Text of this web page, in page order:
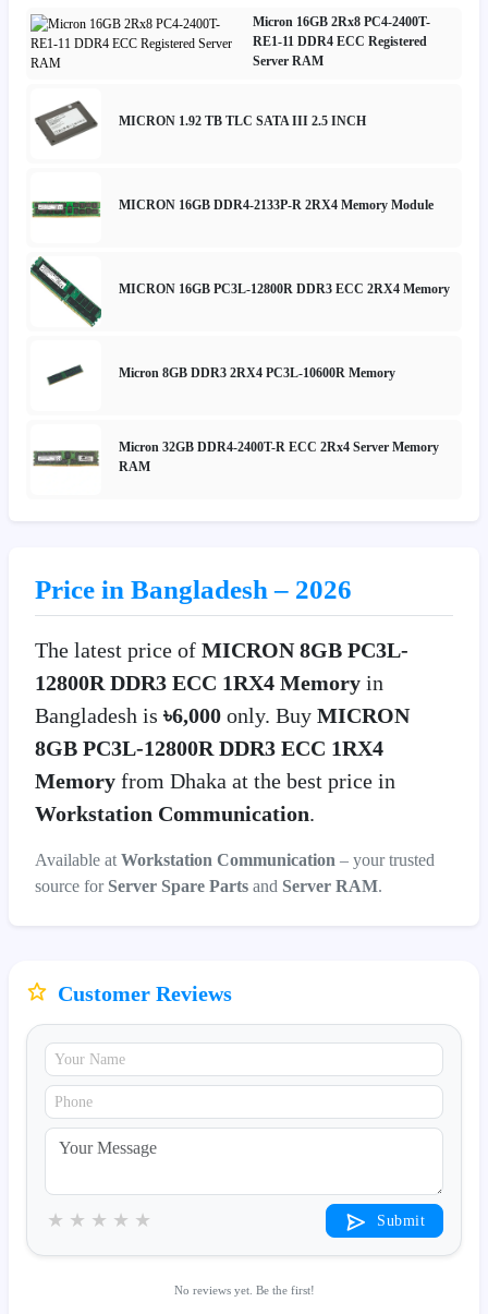
Micron 16GB 2Rx8 PC4-2400T-
RE1-11 DDR4 ECC Registered
Server RAM
MICRON 1.92 TB TLC SATA III 2.5 INCH
MICRON 16GB DDR4-2133P-R 2RX4 Memory Module
MICRON 16GB PC3L-12800R DDR3 ECC 2RX4 Memory
Micron 8GB DDR3 2RX4 PC3L-10600R Memory
Micron 32GB DDR4-2400T-R ECC 2Rx4 Server Memory
RAM
Price in Bangladesh – 2026
The latest price of MICRON 8GB PC3L-
12800R DDR3 ECC 1RX4 Memory in
Bangladesh is ৳6,000 only. Buy MICRON
8GB PC3L-12800R DDR3 ECC 1RX4
Memory from Dhaka at the best price in
Workstation Communication.
Available at Workstation Communication – your trusted
source for Server Spare Parts and Server RAM.
Customer Reviews
★
★
★
★
★ Submit
No reviews yet. Be the first!